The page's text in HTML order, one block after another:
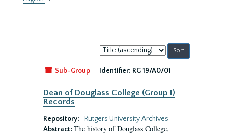
Sort
by:
Sub-Group
Identifier: RG 19/A0/01
Dean of Douglass College (Group I)
Records
Repository:
Rutgers University Archives
Abstract: The history of Douglass College,